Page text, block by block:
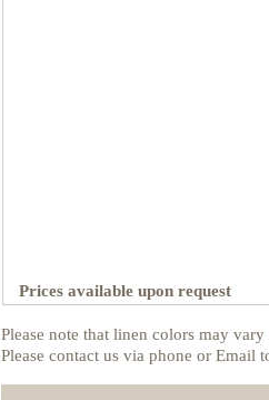
Prices available upon request
Please note that linen colors may
Please contact us via phone or Email